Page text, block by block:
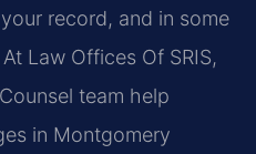
record, and in some
Law Offices Of SRIS,
team help
in Montgomery